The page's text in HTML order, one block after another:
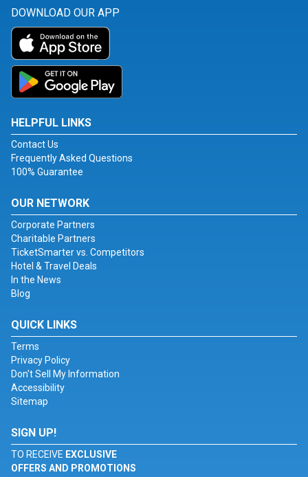
DOWNLOAD OUR APP
HELPFUL LINKS
Contact Us
Frequently Asked Questions
100% Guarantee
OUR NETWORK
Corporate Partners
Charitable Partners
TicketSmarter vs. Competitors
Hotel & Travel Deals
In the News
Blog
QUICK LINKS
Terms
Privacy Policy
Don't Sell My Information
Accessibility
Sitemap
SIGN UP!
TO RECEIVE EXCLUSIVE
OFFERS AND PROMOTIONS